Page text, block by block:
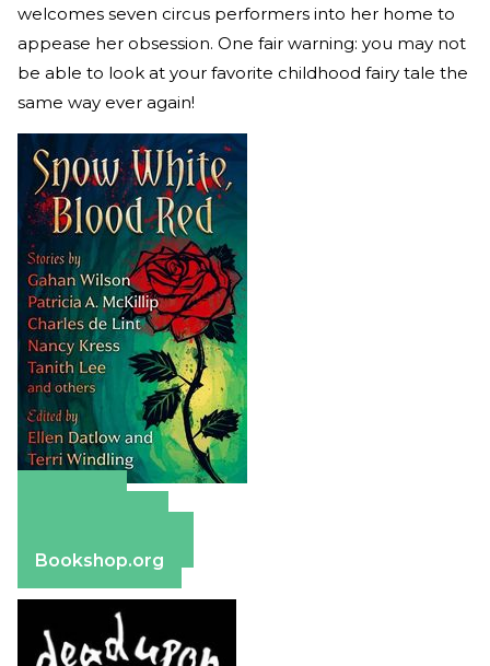
welcomes seven circus performers into her home to
appease her obsession. One fair warning: you may not
be able to look at your favorite childhood fairy tale the
same way ever again!
Bookshop.org